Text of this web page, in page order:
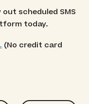
scheduled SMS
today.
(No credit card